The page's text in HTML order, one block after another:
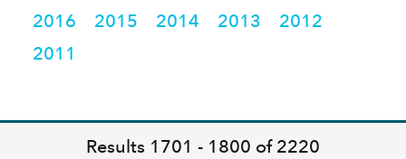
2016
2015 2014 2013
2012
2011
Results 1701 - 1800 of 2220